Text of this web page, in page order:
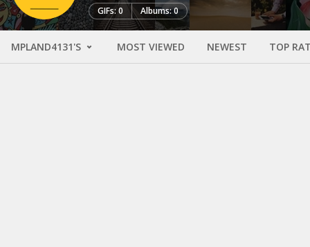
GIFs: 0 Albums: 0
MPLAND4131'S MOST VIEWED NEWEST TOP